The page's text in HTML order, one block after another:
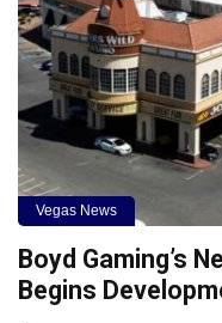
Vegas News
Boyd Gaming’s
Begins